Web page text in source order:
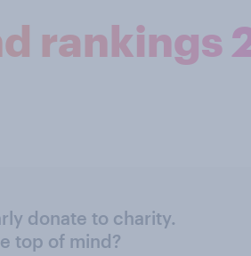
rankings
donate to charity.
top of mind?